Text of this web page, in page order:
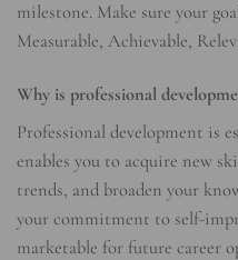
milestone. Make sure your
Measurable, Achievable,
Why is professional
Professional development is
enables you to acquire new
trends, and broaden your
your commitment to self-
marketable for future career